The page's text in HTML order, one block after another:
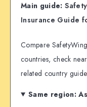
Main guide:
Insurance Guide
Compare
countries, check
related country
Same region: